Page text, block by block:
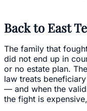
Back to East
The family that
did not end up in
or no estate plan.
law treats
— and when the
the fight is